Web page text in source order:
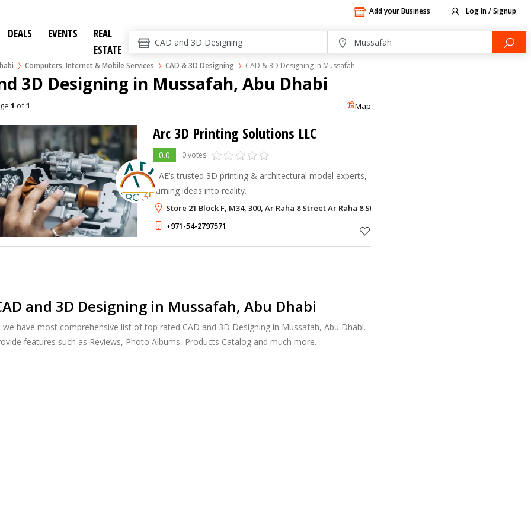
Add your Business Log In / Signup
DEALS EVENTS
REAL
ESTATE
Computers, Internet & Mobile Services CAD & 3D Designing CAD & 3D Designing in Mussafah
3D Designing in Mussafah, Abu Dhabi
1 of1 Map
Arc 3D Printing Solutions LLC
0.0 0 votes
UAE’s trusted 3D printing & architectural model experts,
turning ideas into reality.
Store 21 Block F, M34, 300, Ar Raha 8 Street Ar Raha 8 Street, Mussafah, Abu Dhabi
+971-54-2797571
and 3D Designing in Mussafah, Abu Dhabi
we have most comprehensive list of top rated CAD and 3D Designing in Mussafah, Abu Dhabi.
features such as Reviews, Photo Albums, Products Catalog and much more.